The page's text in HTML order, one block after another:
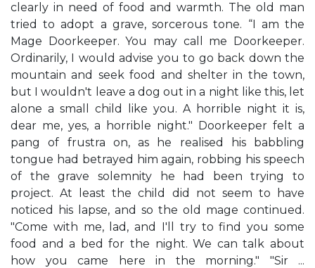
clearly in need of food and warmth. The old man
tried to adopt a grave, sorcerous tone. “I am the
Mage Doorkeeper. You may call me Doorkeeper.
Ordinarily, I would advise you to go back down the
mountain and seek food and shelter in the town,
but I wouldn't leave a dog out in a night like this, let
alone a small child like you. A horrible night it is,
dear me, yes, a horrible night." Doorkeeper felt a
pang of frustra on, as he realised his babbling
tongue had betrayed him again, robbing his speech
of the grave solemnity he had been trying to
project. At least the child did not seem to have
noticed his lapse, and so the old mage continued.
"Come with me, lad, and I'll try to find you some
food and a bed for the night. We can talk about
how you came here in the morning." "Sir ...